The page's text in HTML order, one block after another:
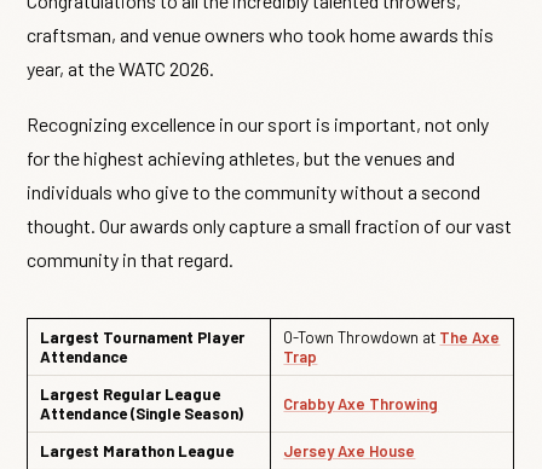
craftsman, and venue owners who took home awards this
year, at the WATC 2026.
Recognizing excellence in our sport is important, not only
for the highest achieving athletes, but the venues and
individuals who give to the community without a second
thought. Our awards only capture a small fraction of our vast
community in that regard.
Largest Tournament Player
Attendance
O-Town Throwdown at The Axe
Trap
Largest Regular League
Attendance (Single Season)
Crabby Axe Throwing
Largest Marathon League
Jersey Axe House